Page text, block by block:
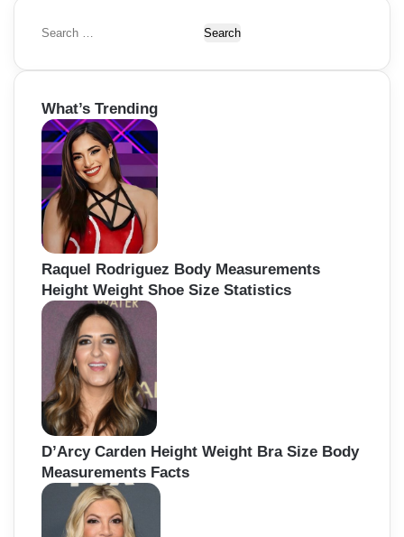
S
a
c
h
f
o
:
What’s Trending
Raquel Rodriguez Body Measurements
Height Weight Shoe Size Statistics
D’Arcy Carden Height Weight Bra Size Body
Measurements Facts